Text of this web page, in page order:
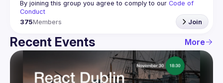
By joining this group you agree to comply to our Code of
Conduct
375Members Join
Recent Events More